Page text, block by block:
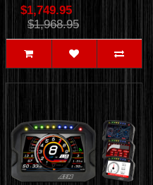
$1,749.95
$1,968.95